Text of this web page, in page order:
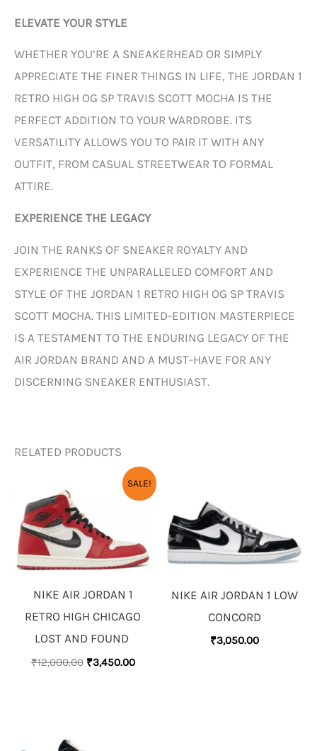
ELEVATE YOUR STYLE
WHETHER YOU’RE A SNEAKERHEAD OR SIMPLY
APPRECIATE THE FINER THINGS IN LIFE, THE JORDAN 1
RETRO HIGH OG SP TRAVIS SCOTT MOCHA IS THE
PERFECT ADDITION TO YOUR WARDROBE. ITS
VERSATILITY ALLOWS YOU TO PAIR IT WITH ANY
OUTFIT, FROM CASUAL STREETWEAR TO FORMAL
ATTIRE.
EXPERIENCE THE LEGACY
JOIN THE RANKS OF SNEAKER ROYALTY AND
EXPERIENCE THE UNPARALLELED COMFORT AND
STYLE OF THE JORDAN 1 RETRO HIGH OG SP TRAVIS
SCOTT MOCHA. THIS LIMITED-EDITION MASTERPIECE
IS A TESTAMENT TO THE ENDURING LEGACY OF THE
AIR JORDAN BRAND AND A MUST-HAVE FOR ANY
DISCERNING SNEAKER ENTHUSIAST.
RELATED PRODUCTS
SALE!
NIKE AIR JORDAN 1
RETRO HIGH CHICAGO
LOST AND FOUND
₹12,000.00
ORIGINAL
₹12,000.00.
₹3,450.00
CURRENT
PRICE
IS:
₹3,450.00.
NIKE AIR JORDAN 1 LOW
CONCORD
₹3,050.00